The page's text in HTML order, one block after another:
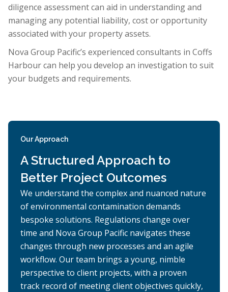
diligence assessment can aid in understanding and
managing any potential liability, cost or opportunity
associated with your property assets.
Nova Group Pacific’s experienced consultants in Coffs
Harbour can help you develop an investigation to suit
your budgets and requirements.
Our Approach
A Structured Approach to
Better Project Outcomes
We understand the complex and nuanced nature
of environmental contamination demands
bespoke solutions. Regulations change over
time and Nova Group Pacific navigates these
changes through new processes and an agile
workflow. Our team brings a young, nimble
perspective to client projects, with a proven
track record of meeting client objectives quickly,